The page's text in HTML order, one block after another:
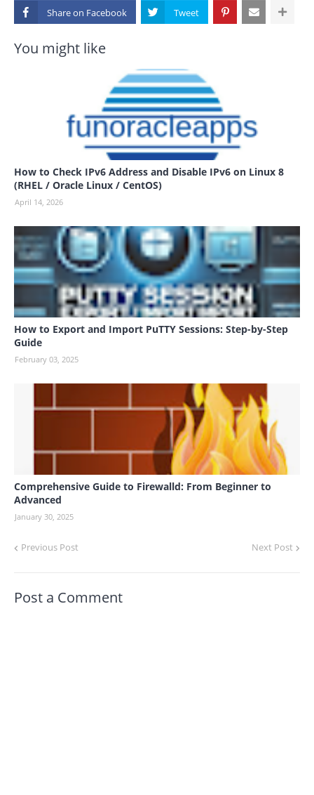
Share on
You might like
How to Check IPv6 Address and Disable IPv6 on Linux 8
(RHEL / Oracle Linux / CentOS)
April 14, 2026
How to Export and Import PuTTY Sessions: Step-by-Step
Guide
February 03, 2025
Comprehensive Guide to Firewalld: From Beginner to
Advanced
January 30, 2025
Previous Post Next Post
Post a Comment